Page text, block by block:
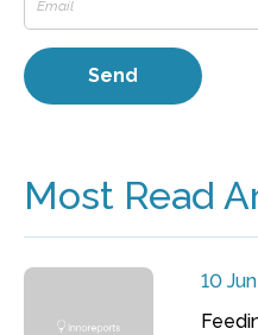
Most Read
10